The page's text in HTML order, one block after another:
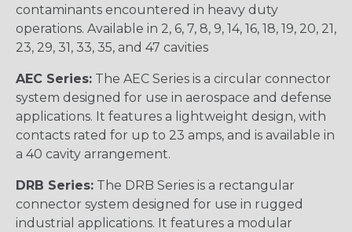
contaminants encountered in heavy duty
operations. Available in 2, 6, 7, 8, 9, 14, 16, 18, 19, 20, 21,
23, 29, 31, 33, 35, and 47 cavities
AEC Series: The AEC Series is a circular connector
system designed for use in aerospace and defense
applications. It features a lightweight design, with
contacts rated for up to 23 amps, and is available in
a 40 cavity arrangement.
DRB Series: The DRB Series is a rectangular
connector system designed for use in rugged
industrial applications. It features a modular